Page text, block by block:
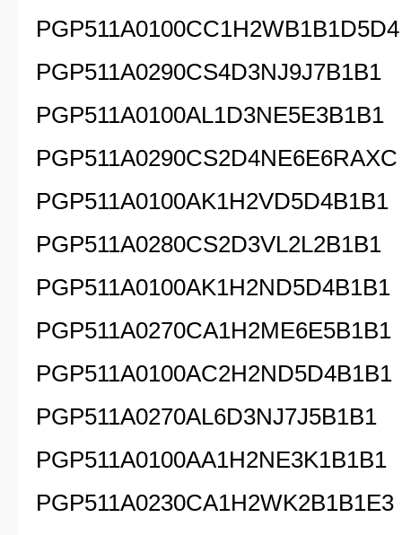
PGP511A0100CC1H2WB1B1D5D4
PGP511A0290CS4D3NJ9J7B1B1
PGP511A0100AL1D3NE5E3B1B1
PGP511A0290CS2D4NE6E6RAXC
PGP511A0100AK1H2VD5D4B1B1
PGP511A0280CS2D3VL2L2B1B1
PGP511A0100AK1H2ND5D4B1B1
PGP511A0270CA1H2ME6E5B1B1
PGP511A0100AC2H2ND5D4B1B1
PGP511A0270AL6D3NJ7J5B1B1
PGP511A0100AA1H2NE3K1B1B1
PGP511A0230CA1H2WK2B1B1E3